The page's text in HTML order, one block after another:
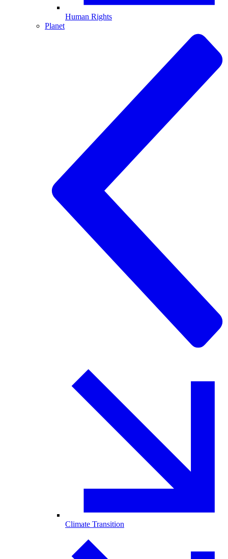
Human Rights
Planet
Climate Transition